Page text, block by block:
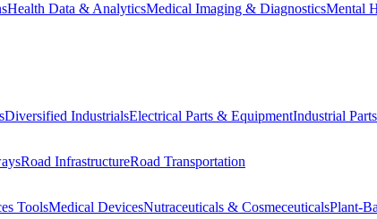
Health Data & AnalyticsMedical Imaging & DiagnosticsMental
Diversified IndustrialsElectrical Parts & EquipmentIndustrial Parts
Road InfrastructureRoad Transportation
ToolsMedical DevicesNutraceuticals & CosmeceuticalsPlant-